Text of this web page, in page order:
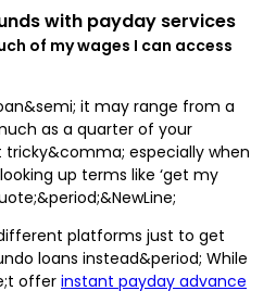
with payday services
of my wages I can access
it may range from a
as a quarter of your
tricky&comma; especially when
up terms like ‘get my
platforms just to get
loans instead&period; While
offer instant payday advance